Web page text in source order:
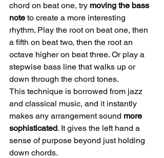
chord on beat one, try moving the bass
note to create a more interesting
rhythm. Play the root on beat one, then
a fifth on beat two, then the root an
octave higher on beat three. Or play a
stepwise bass line that walks up or
down through the chord tones.
This technique is borrowed from jazz
and classical music, and it instantly
makes any arrangement sound more
sophisticated. It gives the left hand a
sense of purpose beyond just holding
down chords.